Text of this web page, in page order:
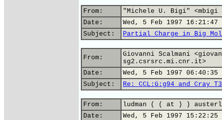
From:
"Michele U. Bigi"
Date:
Wed, 5 Feb 1997 16:21:47
Subject:
Partial Charge in Big
From:
Giovanni Scalmani
sg2.csrsrc.mi.cnr.it>
Date:
Wed, 5 Feb 1997 06:40:35
Subject:
Re: CCL:G:g94 and Cray
From:
ludman ( ( at ) )
Date:
Wed, 5 Feb 1997 15:22:25